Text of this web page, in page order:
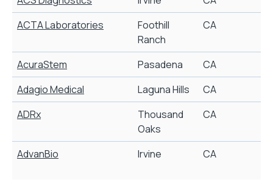
ACTA Laboratories
Foothill
Ranch
CA
AcuraStem Pasadena CA
Adagio Medical
Laguna Hills CA
ADRx
Thousand
Oaks
CA
AdvanBio Irvine CA